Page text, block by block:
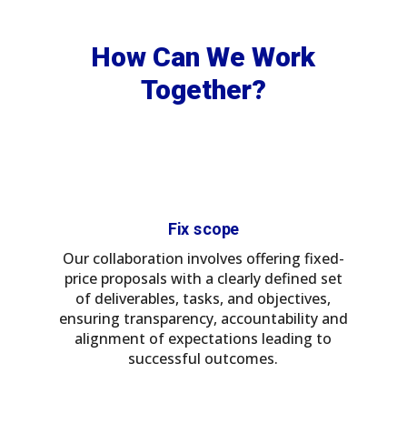
How Can We Work
Together?
Fix scope
Our collaboration involves offering fixed-
price proposals with a clearly defined set
of deliverables, tasks, and objectives,
ensuring transparency, accountability and
alignment of expectations leading to
successful outcomes.